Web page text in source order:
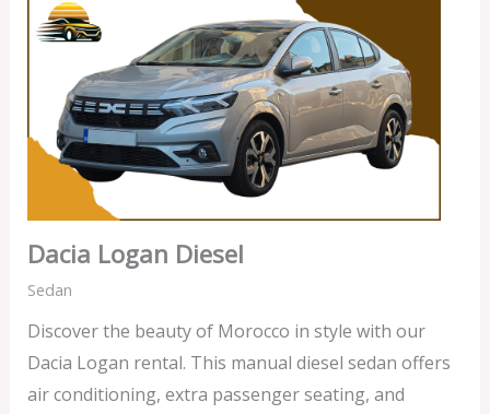
Dacia Logan Diesel
Sedan
Discover the beauty of Morocco in style with our
Dacia Logan rental. This manual diesel sedan offers
air conditioning, extra passenger seating, and